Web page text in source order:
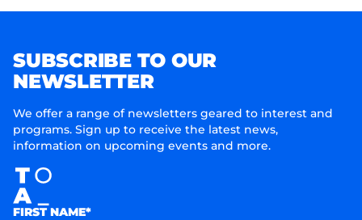
SUBSCRIBE TO OUR
NEWSLETTER
We offer a range of newsletters geared to interest and
programs. Sign up to receive the latest news,
information on upcoming events and more.
FIRST NAME*